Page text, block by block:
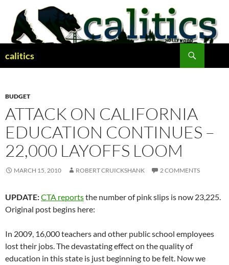
content
calitics
BUDGET
ATTACK ON CALIFORNIA
EDUCATION CONTINUES –
22,000 LAYOFFS LOOM
MARCH 15, 2010 ROBERT CRUICKSHANK 2 COMMENTS
UPDATE:CTA reportsthe number of pink slips is now 23,225.
Original post begins here:
In 2009, 16,000 teachers and other public school employees
lost their jobs. The devastating effect on the quality of
education in this state is just beginning to be felt. Now we